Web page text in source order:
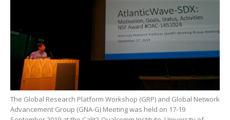
The Global Research Platform Workshop (GRP) and Global Network
Advancement Group (GNA-G) Meeting was held on 17-19